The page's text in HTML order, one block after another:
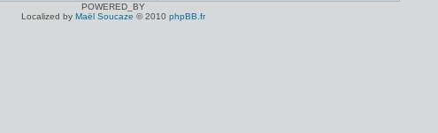
POWERED_BY
Localized by Maël Soucaze © 2010 phpBB.fr